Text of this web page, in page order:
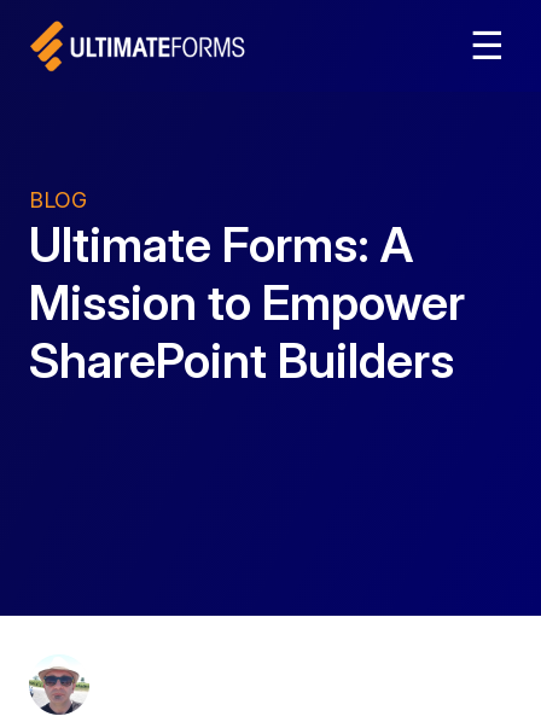
☰
BLOG
Ultimate Forms: A
Mission to Empower
SharePoint Builders